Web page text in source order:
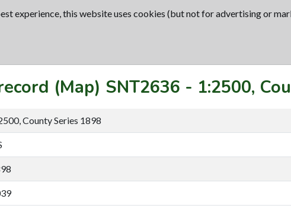
experience, this website uses cookies (but not for advertising or
(Map) SNT2636 - 1:2500,
County Series 1898